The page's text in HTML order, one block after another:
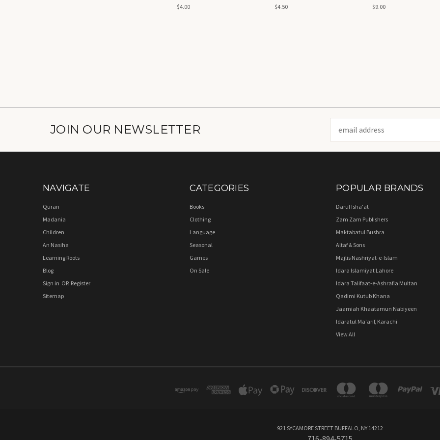
$4.00
New Reived Expanded
$4.50 لتعليم القراءة
$9.00
JOIN OUR NEWSLETTER
Address
NAVIGATE
Quran
Madania
Children
An Nasiha
Learning Roots
Blog
Sign in OR Register
Sitemap
CATEGORIES
Books
Clothing
Language
Seasonal
Games
On Sale
POPULAR BRANDS
Darul Isha'at
Zam Zam Publishers
Maktabatul Bushra
Altaf & Sons
Majlis Nashriyat-e-Islam
Idara Islamiyat Lahore
Idara Talifaat-e-Ashrafia Multan
Qadimi Kutub Khana
Jaamiah Khaatamun Nabiyeen
Idaratul Ma'arif, Karachi
View All
921 SYCAMORE STREET BUFFALO, NY 14212